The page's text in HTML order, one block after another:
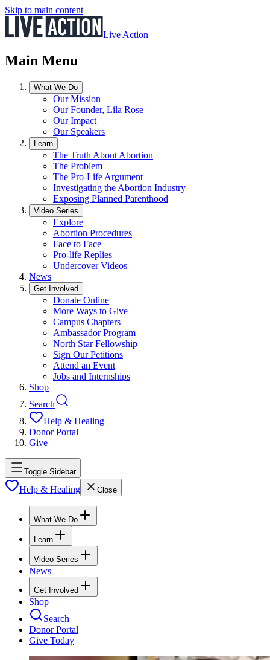
Skip to main content
Live Action
Main Menu
What We Do
Our Mission
Our Founder, Lila Rose
Our Impact
Our Speakers
Learn
The Truth About Abortion
The Problem
The Pro-Life Argument
Investigating the Abortion Industry
Exposing Planned Parenthood
Video Series
Explore
Abortion Procedures
Face to Face
Pro-life Replies
Undercover Videos
News
Get Involved
Donate Online
More Ways to Give
Campus Chapters
Ambassador Program
North Star Fellowship
Sign Our Petitions
Attend an Event
Jobs and Internships
Shop
Search
Help & Healing
Donor Portal
Give
Toggle Sidebar
Help & Healing Close
What We Do
Learn
Video Series
News
Get Involved
Shop
Search
Donor Portal
Give Today